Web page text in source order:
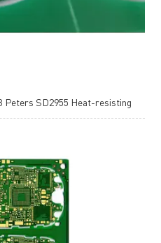
Peters SD2955 Heat-resisting